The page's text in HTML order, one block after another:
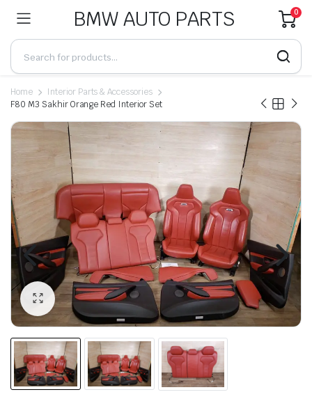
BMW AUTO PARTS 0
Home
Interior Parts & Accessories
F80 M3 Sakhir Orange Red Interior Set